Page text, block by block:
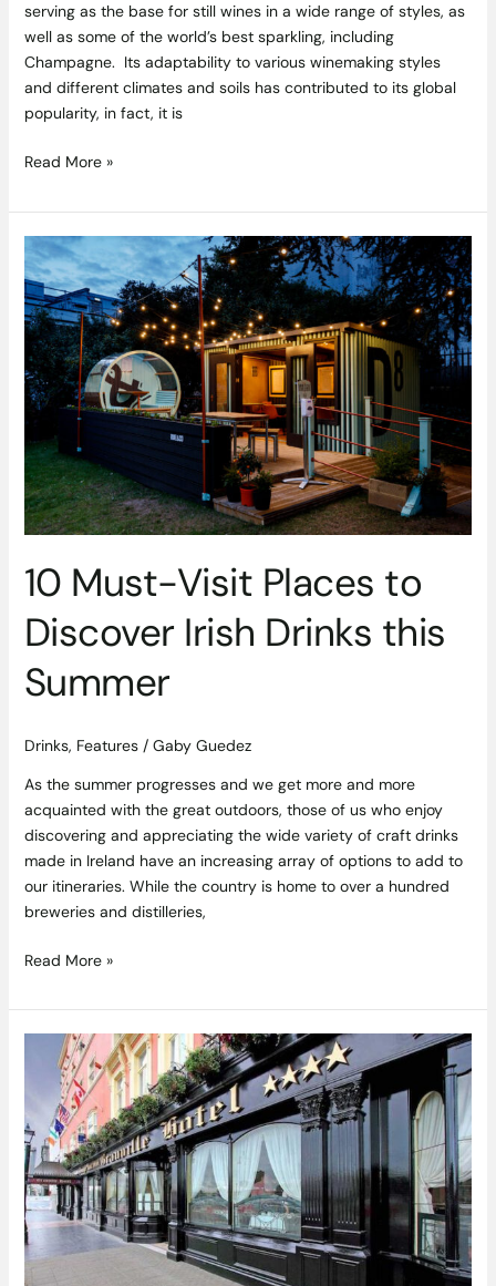
serving as the base for still wines in a wide range of styles, as
well as some of the world’s best sparkling, including
Champagne. Its adaptability to various winemaking styles
and different climates and soils has contributed to its global
popularity, in fact, it is
Read More »
10 Must-Visit Places to
Discover Irish Drinks this
Summer
Drinks, Features/ Gaby Guedez
As the summer progresses and we get more and more
acquainted with the great outdoors, those of us who enjoy
discovering and appreciating the wide variety of craft drinks
made in Ireland have an increasing array of options to add to
our itineraries. While the country is home to over a hundred
breweries and distilleries,
Must-
Visit
Places
to
Discover
Irish
Drinks
this
Summer
Read More »
Classic
Manor
Elegance
in
Ireland’s
Oldest
City
–
Granville
Hotel